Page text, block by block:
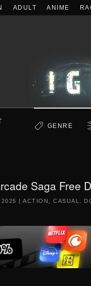
ADULT ANIME
GENRE
Saga Free
| ACTION CASUAL